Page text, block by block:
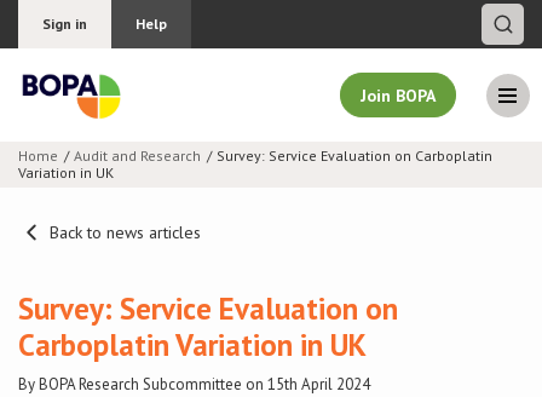
Sign in Help
Join BOPA
Why join BOPA
Pricing
Home Audit and Research
Survey: Service Evaluation on Carboplatin
Variation in UK
Back to news articles
Survey: Service Evaluation on
Carboplatin Variation in UK
By BOPA Research Subcommittee on 15th April 2024